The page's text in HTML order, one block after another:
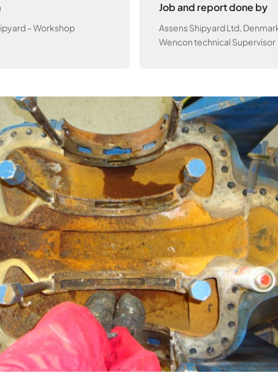
– Workshop
Job and report done by
Assens Shipyard Ltd,
Wencon technical Supervisor